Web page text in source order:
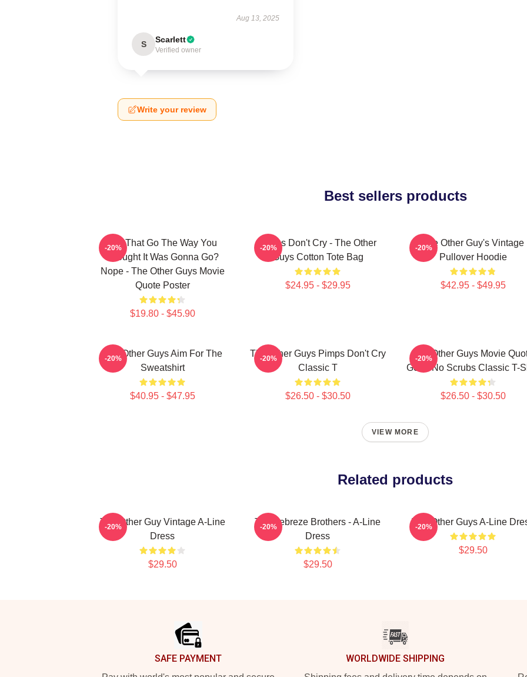
Aug 13, 2025
S Scarlett
Verified owner
Write your review
Best sellers products
Did That Go The Way You
Thought It Was Gonna Go?
Nope - The Other Guys Movie
Quote Poster
$19.80 - $45.90
-20%
Pimps Don't Cry - The Other
Guys Cotton Tote Bag
$24.95 - $29.95
-20%
The Other Guy's Vintage
Pullover Hoodie
$42.95 - $49.95
-20%
The Other Guys Aim For The
Sweatshirt
$40.95 - $47.95
-20%
The Other Guys Pimps Don't Cry
Classic T
$26.50 - $30.50
-20%
The Other Guys Movie
Gene No Scrubs Classic T-
$26.50 - $30.50
-20%
VIEW MORE
Related products
The Other Guy Vintage A-Line
Dress
$29.50
-20%
The Febreze Brothers - A-Line
Dress
$29.50
-20% The Other Guys A-Line
$29.50
-20%
SAFE PAYMENT WORLDWIDE SHIPPING